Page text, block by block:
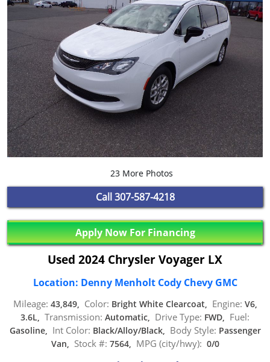
23 More Photos
Call307-587-4218
Apply Now For Financing
Used 2024 Chrysler Voyager LX
Location: Denny Menholt Cody Chevy GMC
Mileage: 43,849, Color: Bright White Clearcoat, Engine: V6,
3.6L, Transmission: Automatic, Drive Type: FWD, Fuel:
Gasoline, Int Color: Black/Alloy/Black, Body Style: Passenger
Van, Stock #: 7564, MPG (city/hwy): 0/0